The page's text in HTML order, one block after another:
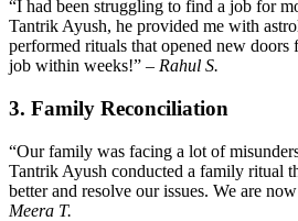
“I had been struggling to find a job for
Tantrik Ayush, he provided me with
performed rituals that opened new doors
job within weeks!” – Rahul S.
3. Family Reconciliation
“Our family was facing a lot of
Tantrik Ayush conducted a family ritual
better and resolve our issues. We are
Meera T.